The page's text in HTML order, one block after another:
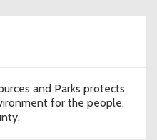
and Parks protects
for the people,